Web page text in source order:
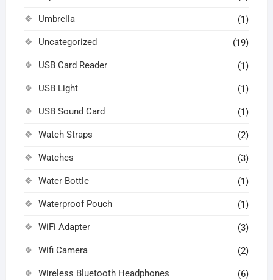
Umbrella (1)
Uncategorized (19)
USB Card Reader (1)
USB Light (1)
USB Sound Card (1)
Watch Straps (2)
Watches (3)
Water Bottle (1)
Waterproof Pouch (1)
WiFi Adapter (3)
Wifi Camera (2)
Wireless Bluetooth Headphones (6)